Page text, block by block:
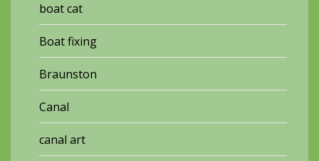
boat cat
Boat fixing
Braunston
Canal
canal art